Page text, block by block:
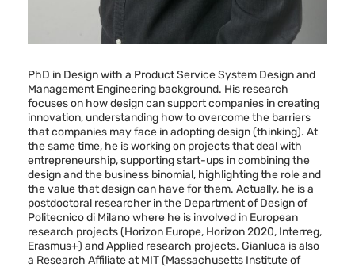
PhD in Design with a Product Service System Design and
Management Engineering background. His research
focuses on how design can support companies in creating
innovation, understanding how to overcome the barriers
that companies may face in adopting design (thinking). At
the same time, he is working on projects that deal with
entrepreneurship, supporting start-ups in combining the
design and the business binomial, highlighting the role and
the value that design can have for them. Actually, he is a
postdoctoral researcher in the Department of Design of
Politecnico di Milano where he is involved in European
research projects (Horizon Europe, Horizon 2020, Interreg,
Erasmus+) and Applied research projects. Gianluca is also
a Research Affiliate at MIT (Massachusetts Institute of